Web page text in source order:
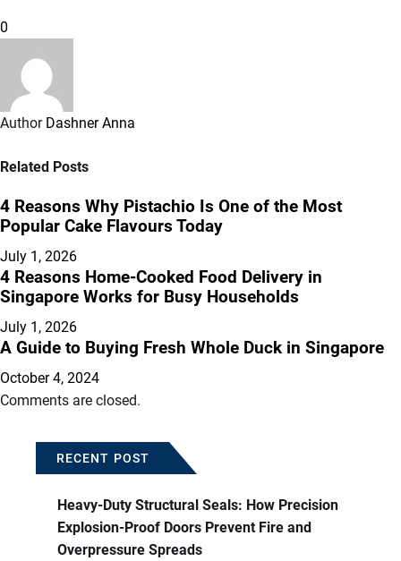
0
Author Dashner Anna
Related Posts
4 Reasons Why Pistachio Is One of the Most
Popular Cake Flavours Today
July 1, 2026
4 Reasons Home-Cooked Food Delivery in
Singapore Works for Busy Households
July 1, 2026
A Guide to Buying Fresh Whole Duck in Singapore
October 4, 2024
Comments are closed.
RECENT POST
Heavy-Duty Structural Seals: How Precision
Explosion-Proof Doors Prevent Fire and
Overpressure Spreads